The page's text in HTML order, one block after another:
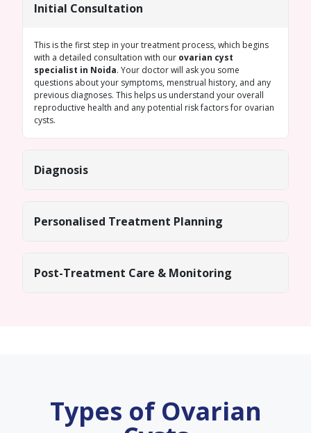
Initial Consultation
This is the first step in your treatment process, which begins
with a detailed consultation with our ovarian cyst
specialist in Noida. Your doctor will ask you some
questions about your symptoms, menstrual history, and any
previous diagnoses. This helps us understand your overall
reproductive health and any potential risk factors for ovarian
cysts.
Diagnosis
Personalised Treatment Planning
Post-Treatment Care & Monitoring
Types of Ovarian